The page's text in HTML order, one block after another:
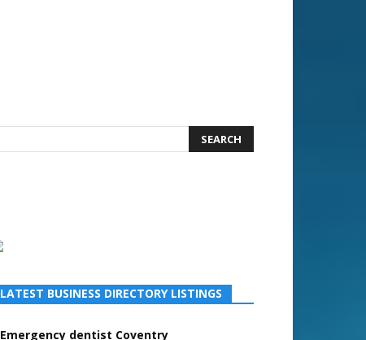
LATEST BUSINESS DIRECTORY LISTINGS
Emergency dentist Coventry